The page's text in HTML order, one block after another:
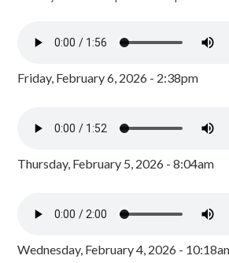
Friday, February 6, 2026 - 2:38pm
Thursday, February 5, 2026 - 8:04am
Wednesday, February 4, 2026 -